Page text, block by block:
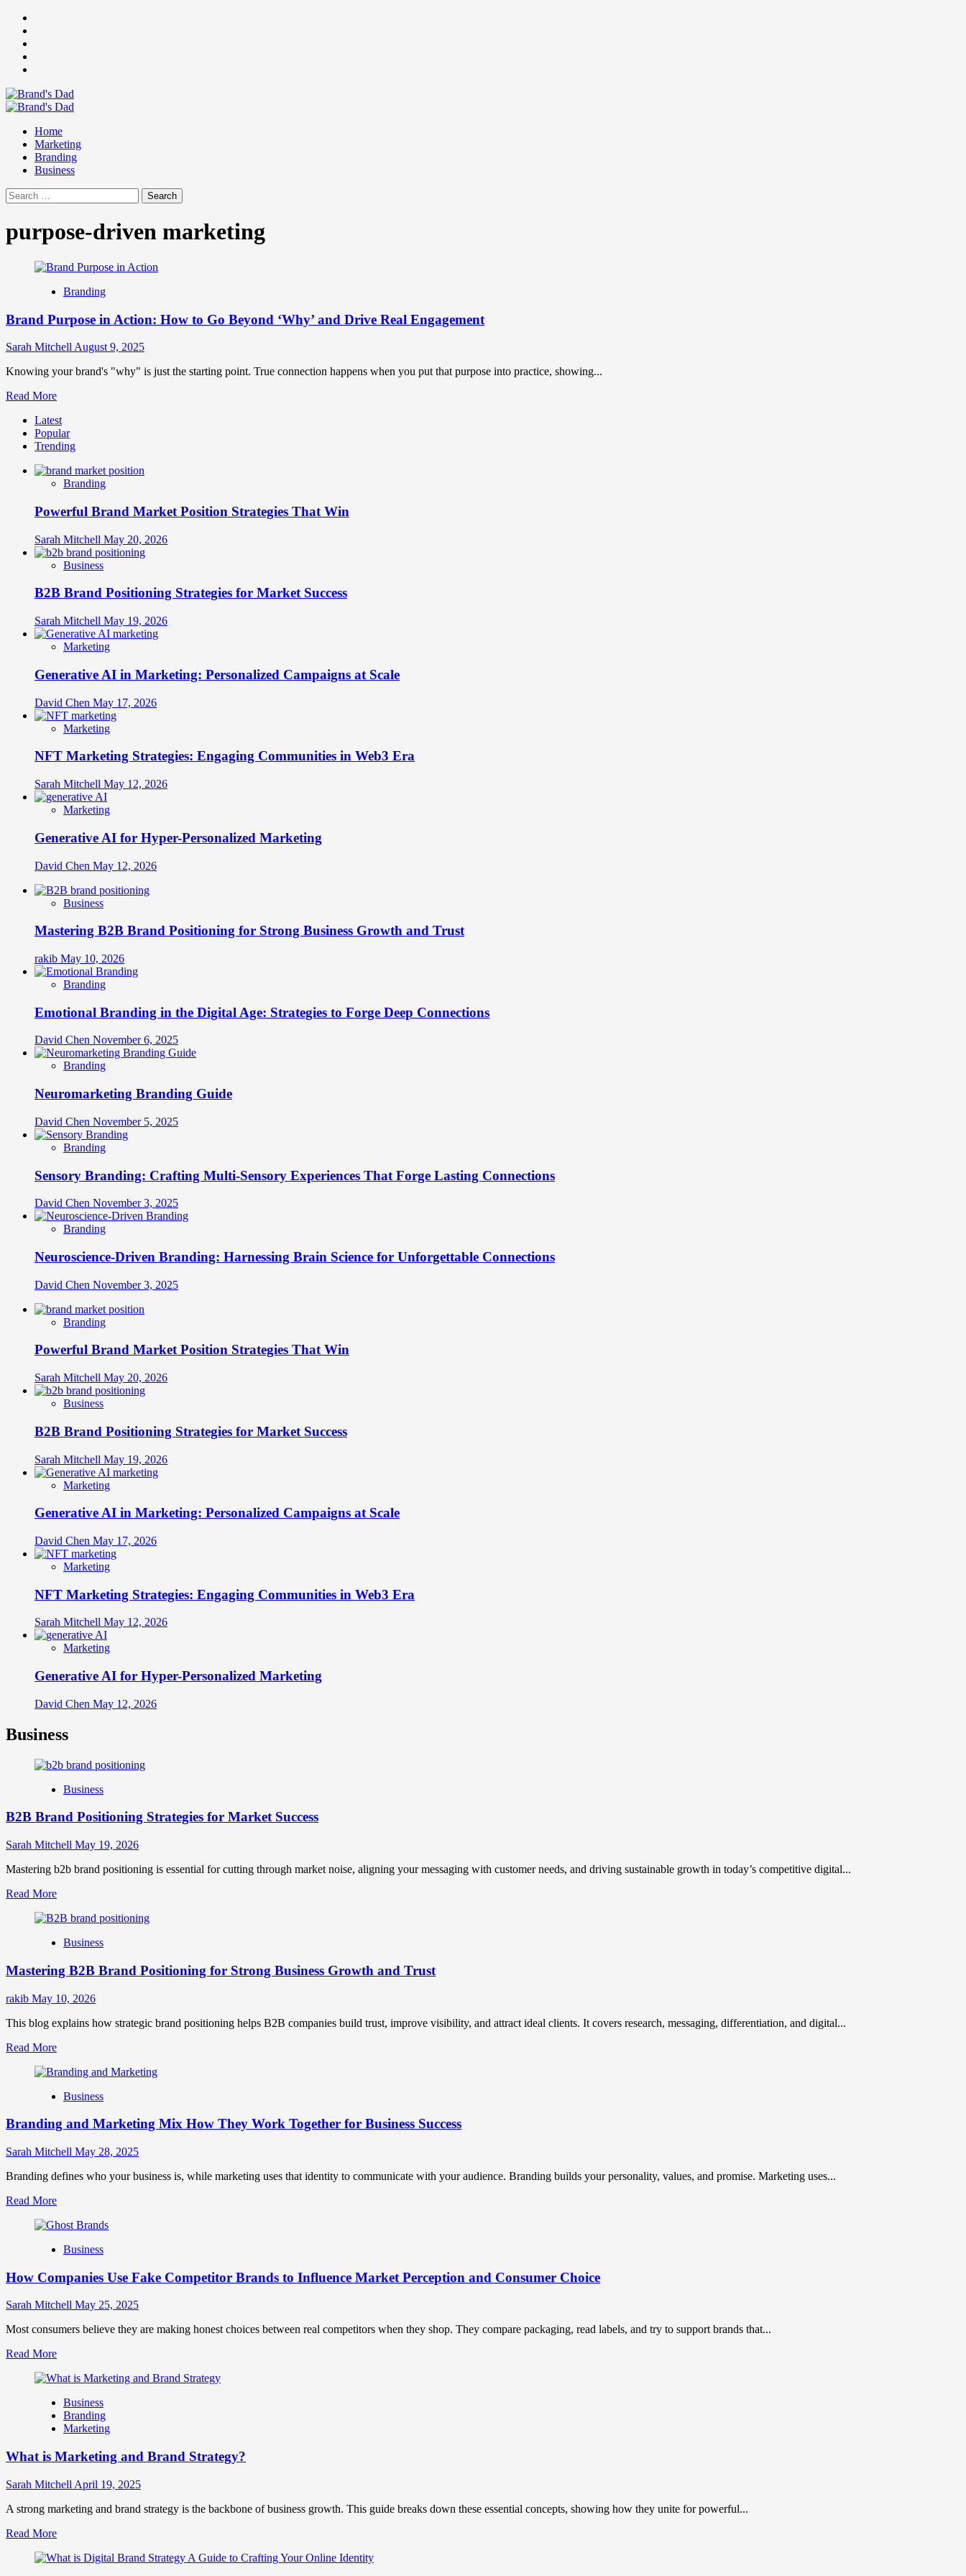
Skip
content
Primary
Home
Marketing
Branding
Business
Search
for:
purpose-driven marketing
Branding
Brand Purpose in Action: How to Go Beyond ‘Why’ and Drive Real Engagement
Sarah Mitchell August 9, 2025
Knowing your brand's "why" is just the starting point. True connection happens when you put that purpose into practice, showing...
Read MoreRead
about
Brand
Purpose
Action:
How
Go
‘Why’
and
Drive
Engagement
Latest
Popular
Trending
Branding
Powerful Brand Market Position Strategies That Win
Sarah Mitchell May 20, 2026
Business
B2B Brand Positioning Strategies for Market Success
Sarah Mitchell May 19, 2026
Marketing
Generative AI in Marketing: Personalized Campaigns at Scale
David Chen May 17, 2026
Marketing
NFT Marketing Strategies: Engaging Communities in Web3 Era
Sarah Mitchell May 12, 2026
Marketing
Generative AI for Hyper-Personalized Marketing
David Chen May 12, 2026
Business
Mastering B2B Brand Positioning for Strong Business Growth and Trust
rakib May 10, 2026
Branding
Emotional Branding in the Digital Age: Strategies to Forge Deep Connections
David Chen November 6, 2025
Branding
Neuromarketing Branding Guide
David Chen November 5, 2025
Branding
Sensory Branding: Crafting Multi-Sensory Experiences That Forge Lasting Connections
David Chen November 3, 2025
Branding
Neuroscience-Driven Branding: Harnessing Brain Science for Unforgettable Connections
David Chen November 3, 2025
Branding
Powerful Brand Market Position Strategies That Win
Sarah Mitchell May 20, 2026
Business
B2B Brand Positioning Strategies for Market Success
Sarah Mitchell May 19, 2026
Marketing
Generative AI in Marketing: Personalized Campaigns at Scale
David Chen May 17, 2026
Marketing
NFT Marketing Strategies: Engaging Communities in Web3 Era
Sarah Mitchell May 12, 2026
Marketing
Generative AI for Hyper-Personalized Marketing
David Chen May 12, 2026
Business
Business
B2B Brand Positioning Strategies for Market Success
Sarah Mitchell May 19, 2026
Mastering b2b brand positioning is essential for cutting through market noise, aligning your messaging with customer needs, and driving sustainable growth in today’s competitive digital...
Read MoreRead
about
Brand
Strategies
Market
Business
Mastering B2B Brand Positioning for Strong Business Growth and Trust
rakib May 10, 2026
This blog explains how strategic brand positioning helps B2B companies build trust, improve visibility, and attract ideal clients. It covers research, messaging, differentiation, and digital...
Read MoreRead
about
B2B
Positioning
Strong
Growth
Trust
Business
Branding and Marketing Mix How They Work Together for Business Success
Sarah Mitchell May 28, 2025
Branding defines who your business is, while marketing uses that identity to communicate with your audience. Branding builds your personality, values, and promise. Marketing uses...
Read MoreRead
about
and
Mix
They
Together
Business
Business
How Companies Use Fake Competitor Brands to Influence Market Perception and Consumer Choice
Sarah Mitchell May 25, 2025
Most consumers believe they are making honest choices between real competitors when they shop. They compare packaging, read labels, and try to support brands that...
Read MoreRead
about
Companies
Use
Fake
Brands
Influence
Perception
Consumer
Business
Branding
Marketing
What is Marketing and Brand Strategy?
Sarah Mitchell April 19, 2025
A strong marketing and brand strategy is the backbone of business growth. This guide breaks down these essential concepts, showing how they unite for powerful...
Read MoreRead
about